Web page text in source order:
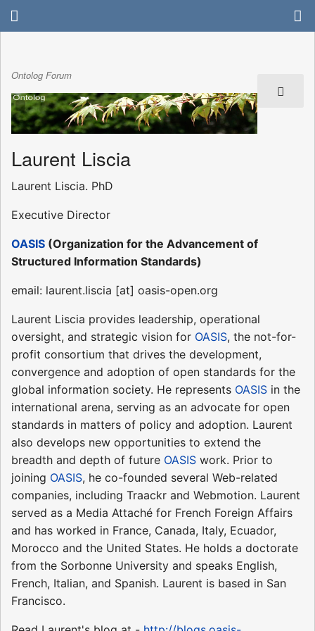
Ontolog Forum
Laurent Liscia
Laurent Liscia. PhD
Executive Director
OASIS (Organization for the Advancement of
Structured Information Standards)
email: laurent.liscia [at] oasis-open.org
Laurent Liscia provides leadership, operational
oversight, and strategic vision for OASIS, the not-for-
profit consortium that drives the development,
convergence and adoption of open standards for the
global information society. He represents OASIS in the
international arena, serving as an advocate for open
standards in matters of policy and adoption. Laurent
also develops new opportunities to extend the
breadth and depth of future OASIS work. Prior to
joining OASIS, he co-founded several Web-related
companies, including Traackr and Webmotion. Laurent
served as a Media Attaché for French Foreign Affairs
and has worked in France, Canada, Italy, Ecuador,
Morocco and the United States. He holds a doctorate
from the Sorbonne University and speaks English,
French, Italian, and Spanish. Laurent is based in San
Francisco.